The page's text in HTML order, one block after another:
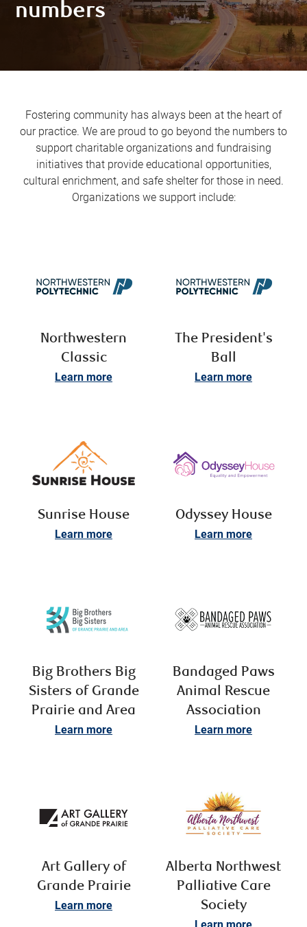
numbers
Fostering community has always been at the heart of
our practice. We are proud to go beyond the numbers to
support charitable organizations and fundraising
initiatives that provide educational opportunities,
cultural enrichment, and safe shelter for those in need.
Organizations we support include:
Northwestern
Classic
Learn more
The President's
Ball
Learn more
Sunrise House
Learn more
Odyssey House
Learn more
Big Brothers Big
Sisters of Grande
Prairie and Area
Learn more
Bandaged Paws
Animal Rescue
Association
Learn more
Art Gallery of
Grande Prairie
Learn more
Alberta Northwest
Palliative Care
Society